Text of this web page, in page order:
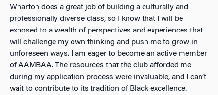
Wharton does a great job of building a culturally and
professionally diverse class, so I know that I will be
exposed to a wealth of perspectives and experiences that
will challenge my own thinking and push me to grow in
unforeseen ways. I am eager to become an active member
of AAMBAA. The resources that the club afforded me
during my application process were invaluable, and I can’t
wait to contribute to its tradition of Black excellence.